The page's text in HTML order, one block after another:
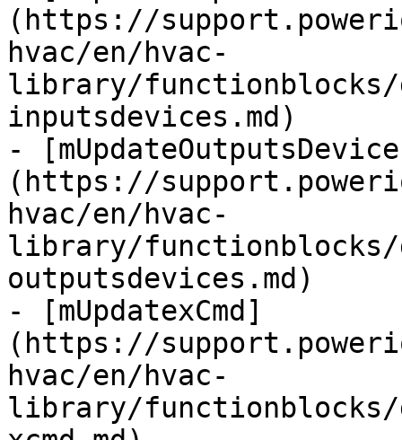
(https://
hvac/en/hvac-
library/functionblocks/
inputsdevices.md)
-
(https://
hvac/en/hvac-
library/functionblocks/
outputsdevices.md)
- [mUpdatexCmd]
(https://
hvac/en/hvac-
library/functionblocks/